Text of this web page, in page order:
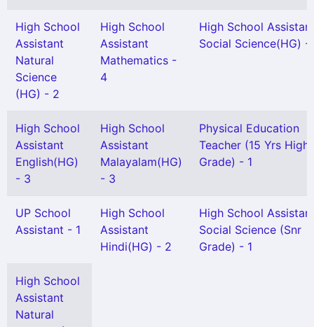
High School
Assistant
Natural
Science
(HG) - 2
High School
Assistant
Mathematics -
4
High School
Social Science(HG) -
High School
Assistant
English(HG)
- 3
High School
Assistant
Malayalam(HG)
- 3
Physical Education
Teacher (15 Yrs
Grade) - 1
UP School
Assistant - 1
High School
Assistant
Hindi(HG) - 2
High School
Social Science (Snr
Grade) - 1
High School
Assistant
Natural